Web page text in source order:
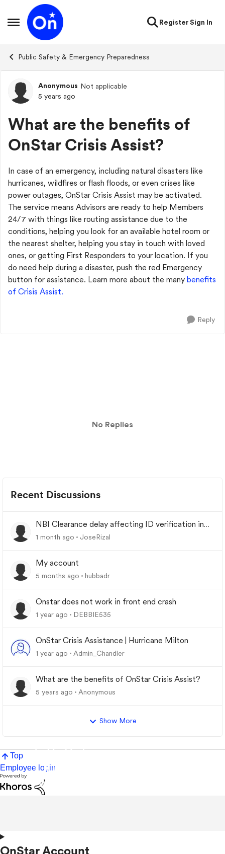
Open Side Menu
Skip to content
RegisterSign In
Public Safety & Emergency Preparedness
Forum Discussion
Anonymous Not applicable
5 years ago
What are the benefits of
OnStar Crisis Assist?
In case of an emergency, including natural disasters like
hurricanes, wildfires or flash floods, or even crises like
power outages, OnStar Crisis Assist may be activated.
The service means Advisors are ready to help Members
24/7 with things like routing assistance due to the
conditions, helping you look for an available hotel room or
the nearest shelter, helping you stay in touch with loved
ones, or getting First Responders to your location. If you
do need help during a disaster, push the red Emergency
button for assistance. Learn more about the many benefits
of Crisis Assist.
Reply
No Replies
Recent Discussions
NBI Clearance delay affecting ID verification in
urgent situations?
1 month ago JoseRizal
My account
5 months ago hubbadr
Onstar does not work in front end crash
1 year ago DEBBIE535
OnStar Crisis Assistance | Hurricane Milton
1 year ago Admin_Chandler
What are the benefits of OnStar Crisis Assist?
5 years ago Anonymous
Show More
Top
Employee login
OnStar Account